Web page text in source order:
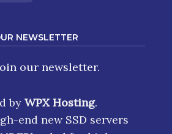
NEWSLETTER
our newsletter.
by WPX Hosting.
end new SSD servers